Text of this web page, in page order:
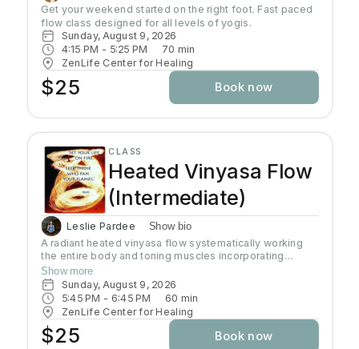
Get your weekend started on the right foot. Fast paced
flow class designed for all levels of yogis.
Sunday, August 9, 2026
4:15 PM - 5:25 PM 70 min
ZenLife Center for Healing
$25 Book now
CLASS
Heated Vinyasa Flow
(Intermediate)
Leslie Pardee Show bio
A radiant heated vinyasa flow systematically working
the entire body and toning muscles incorporating
strength, balance, and flexibility.Our studio uses infrared
heaters to heat the room to approximately 95 - 105
degrees supporting the benefits of detoxification
without humidity.Bring towel and water. Bring your own
mat or rent one of ours. Hydrate all day to prepare for
class.
Show more
Sunday, August 9, 2026
5:45 PM - 6:45 PM 60 min
ZenLife Center for Healing
$25 Book now